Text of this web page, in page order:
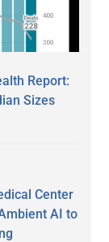
Report:
Sizes
Center
AI to